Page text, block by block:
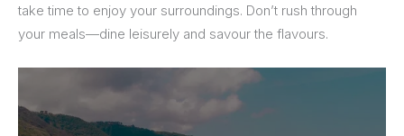
take time to enjoy your surroundings. Don’t rush through
your meals—dine leisurely and savour the flavours.